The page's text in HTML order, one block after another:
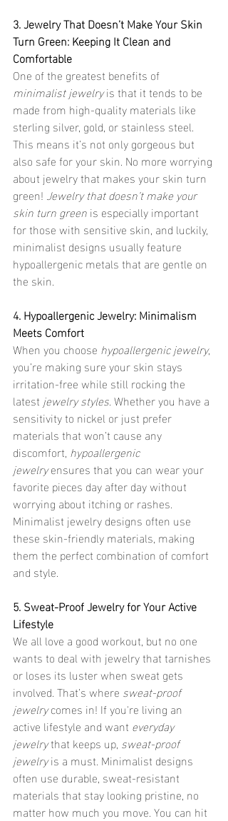
3. Jewelry That Doesn’t Make Your Skin
Turn Green: Keeping It Clean and
Comfortable
One of the greatest benefits of
minimalist jewelry is that it tends to be
made from high-quality materials like
sterling silver, gold, or stainless steel.
This means it’s not only gorgeous but
also safe for your skin. No more worrying
about jewelry that makes your skin turn
green! Jewelry that doesn’t make your
skin turn green is especially important
for those with sensitive skin, and luckily,
minimalist designs usually feature
hypoallergenic metals that are gentle on
the skin.
4. Hypoallergenic Jewelry: Minimalism
Meets Comfort
When you choose hypoallergenic jewelry,
you’re making sure your skin stays
irritation-free while still rocking the
latest jewelry styles. Whether you have a
sensitivity to nickel or just prefer
materials that won’t cause any
discomfort, hypoallergenic
jewelry ensures that you can wear your
favorite pieces day after day without
worrying about itching or rashes.
Minimalist jewelry designs often use
these skin-friendly materials, making
them the perfect combination of comfort
and style.
5. Sweat-Proof Jewelry for Your Active
Lifestyle
We all love a good workout, but no one
wants to deal with jewelry that tarnishes
or loses its luster when sweat gets
involved. That’s where sweat-proof
jewelry comes in! If you're living an
active lifestyle and want everyday
jewelry that keeps up, sweat-proof
jewelry is a must. Minimalist designs
often use durable, sweat-resistant
materials that stay looking pristine, no
matter how much you move. You can hit